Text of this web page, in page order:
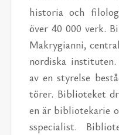
his­to­ria och
över 40 000 verk.
Makry­gianni,
nordiska
av en styrelse
törer. Bib­lioteket
en är bib­liotekarie
sspe­cial­ist.